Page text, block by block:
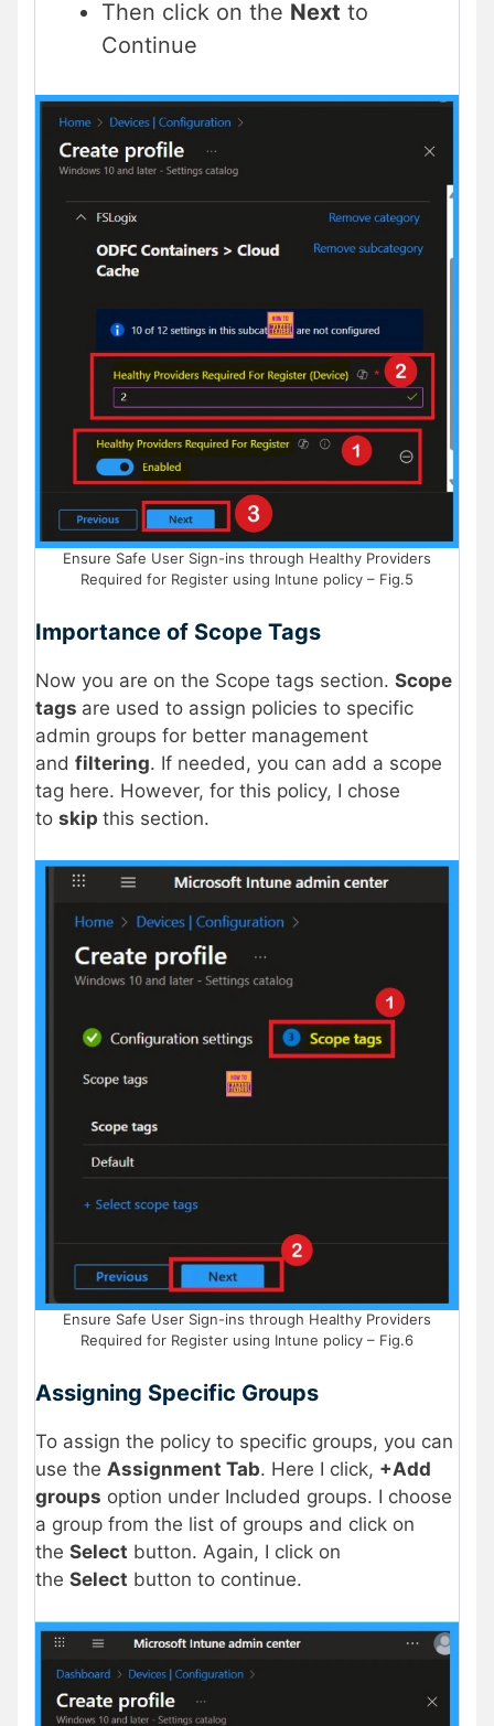
Then click on the Next to
Continue
Ensure Safe User Sign-ins through Healthy Providers
Required for Register using Intune policy – Fig.5
Importance of Scope Tags
Now you are on the Scope tags section. Scope
tags are used to assign policies to specific
admin groups for better management
and filtering. If needed, you can add a scope
tag here. However, for this policy, I chose
to skip this section.
Ensure Safe User Sign-ins through Healthy Providers
Required for Register using Intune policy – Fig.6
Assigning Specific Groups
To assign the policy to specific groups, you can
use the Assignment Tab. Here I click, +Add
groups option under Included groups. I choose
a group from the list of groups and click on
the Select button. Again, I click on
the Select button to continue.